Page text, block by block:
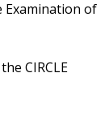
Examination of
CIRCLE